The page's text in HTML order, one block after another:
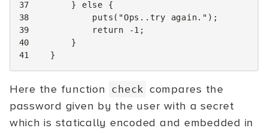
37
38
39
40
41
}
else
{
puts ( "Ops..try again." );
return
-1 ;
}
}
Here the function check compares the
password given by the user with a secret
which is statically encoded and embedded in